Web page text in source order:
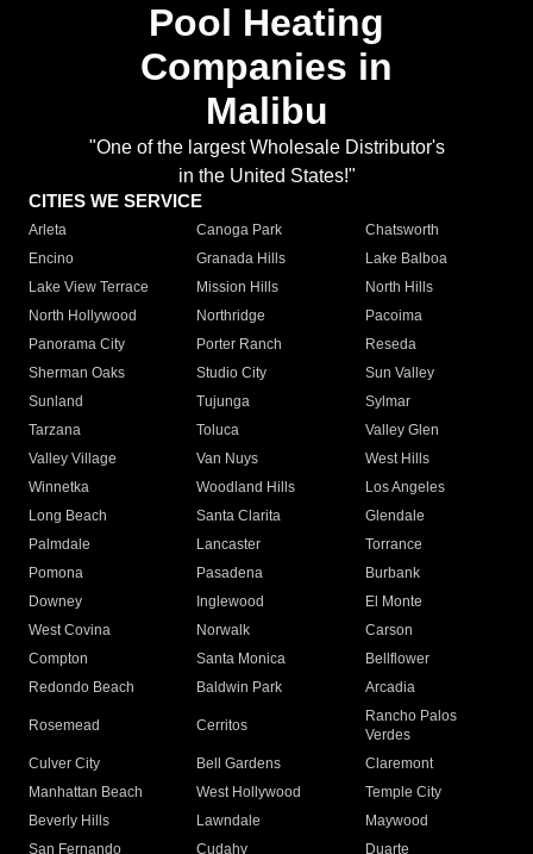
Pool Heating
Companies in
Malibu
"One of the largest Wholesale Distributor's
in the United States!"
CITIES WE SERVICE
Arleta Canoga Park
Chatsworth
Encino
Granada Hills
Lake Balboa
Lake View Terrace
Mission Hills
North Hills
North Hollywood
Northridge
Pacoima
Panorama City
Porter Ranch
Reseda
Sherman Oaks
Studio City
Sun Valley
Sunland
Tujunga
Sylmar
Tarzana
Toluca
Valley Glen
Valley Village
Van Nuys
West Hills
Winnetka
Woodland Hills
Los Angeles
Long Beach
Santa Clarita
Glendale
Palmdale
Lancaster
Torrance
Pomona
Pasadena
Burbank
Downey
Inglewood
El Monte
West Covina
Norwalk
Carson
Compton
Santa Monica
Bellflower
Redondo Beach
Baldwin Park Arcadia
Rosemead Cerritos
Rancho Palos
Verdes
Culver City
Bell Gardens
Claremont
Manhattan Beach
West Hollywood
Temple City
Beverly Hills
Lawndale
Maywood
San Fernando
Cudahy Duarte